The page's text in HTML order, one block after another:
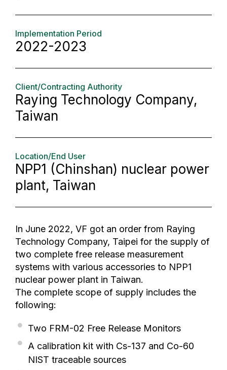
Implementation Period
2022-2023
Client/Contracting Authority
Raying Technology Company,
Taiwan
Location/End User
NPP1 (Chinshan) nuclear power
plant, Taiwan
In June 2022, VF got an order from Raying
Technology Company, Taipei for the supply of
two complete free release measurement
systems with various accessories to NPP1
nuclear power plant in Taiwan.
The complete scope of supply includes the
following:
Two FRM-02 Free Release Monitors
A calibration kit with Cs-137 and Co-60
NIST traceable sources